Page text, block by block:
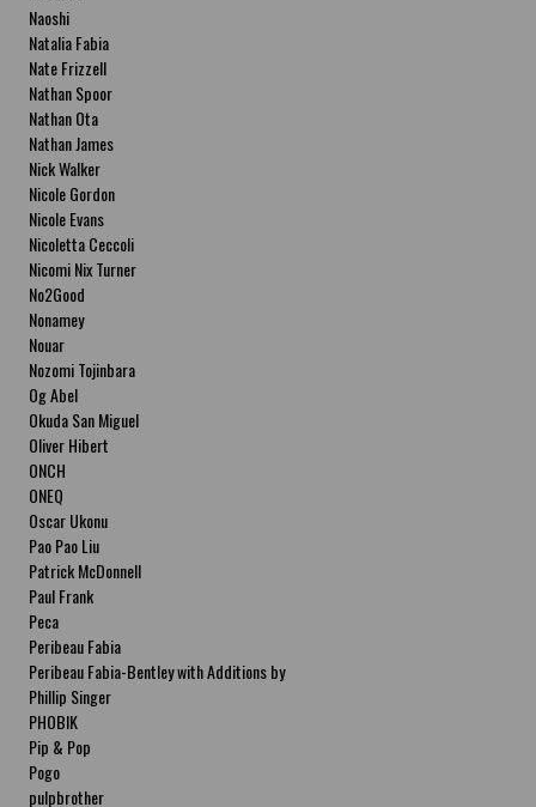
Naoshi
Natalia Fabia
Nate Frizzell
Nathan Spoor
Nathan Ota
Nathan James
Nick Walker
Nicole Gordon
Nicole Evans
Nicoletta Ceccoli
Nicomi Nix Turner
No2Good
Nonamey
Nouar
Nozomi Tojinbara
Og Abel
Okuda San Miguel
Oliver Hibert
ONCH
ONEQ
Oscar Ukonu
Pao Pao Liu
Patrick McDonnell
Paul Frank
Peca
Peribeau Fabia
Peribeau Fabia-Bentley with Additions by
Natalia Fabia Peribeau Fabia-Bentley with
Additions by Natalia Fabia
Phillip Singer
PHOBIK
Pip & Pop
Pogo
pulpbrother